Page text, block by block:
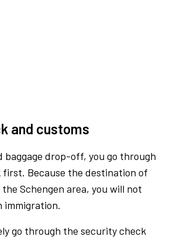
and customs
drop-off, you go through
Because the destination of
Schengen area, you will not
immigration.
go through the security check